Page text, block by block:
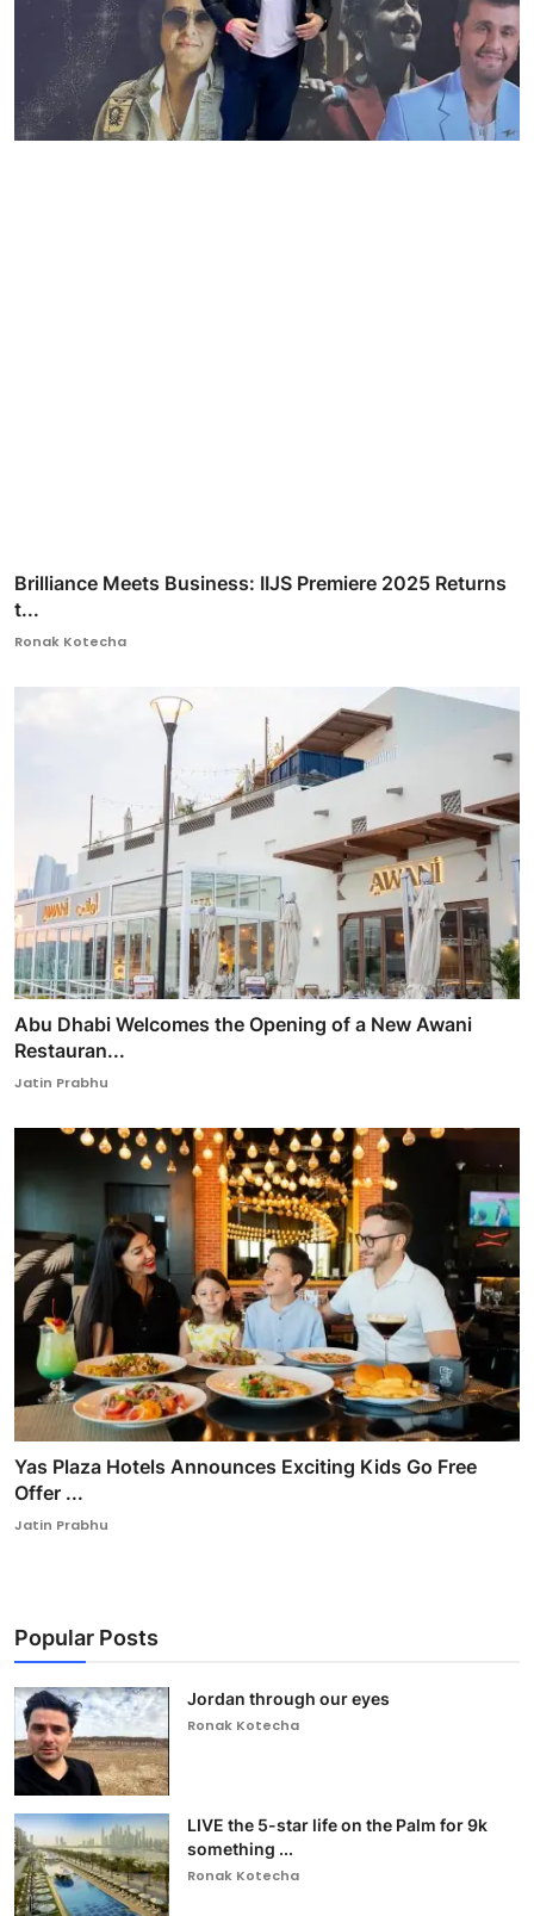
Brilliance Meets Business: IIJS Premiere 2025 Returns
t...
Ronak Kotecha
Abu Dhabi Welcomes the Opening of a New Awani
Restauran...
Jatin Prabhu
Yas Plaza Hotels Announces Exciting Kids Go Free
Offer ...
Jatin Prabhu
Popular Posts
Jordan through our eyes
Ronak Kotecha
LIVE the 5-star life on the Palm for 9k
something ...
Ronak Kotecha